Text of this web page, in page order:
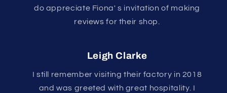
do appreciate Fiona' s invitation of making
reviews for their shop.
Leigh Clarke
I still remember visiting their factory in 2018
and was greeted with great hospitality. I